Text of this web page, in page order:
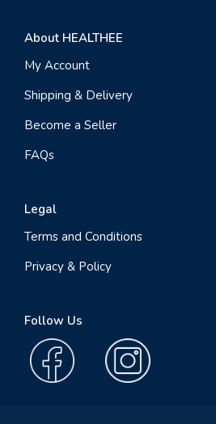
About HEALTHEE
My Account
Shipping & Delivery
Become a Seller
FAQs
Legal
Terms and Conditions
Privacy & Policy
Follow Us